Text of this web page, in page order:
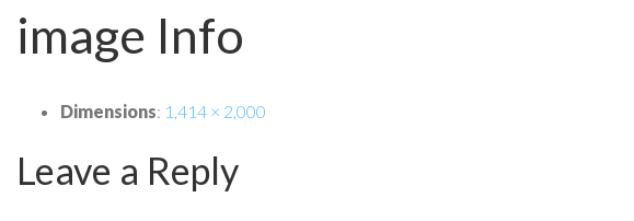
image Info
Dimensions: 1,414 × 2,000
Leave a Reply